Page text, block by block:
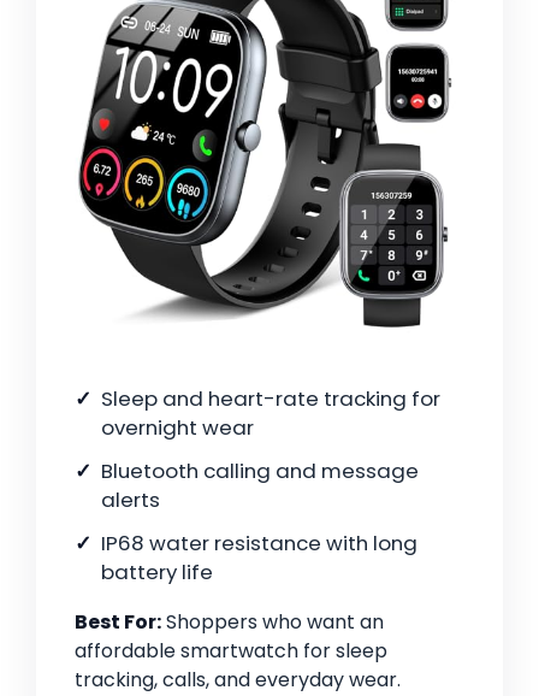
Sleep and heart-rate tracking for
overnight wear
Bluetooth calling and message
alerts
IP68 water resistance with long
battery life
Best For:Shoppers who want an
affordable smartwatch for sleep
tracking, calls, and everyday wear.